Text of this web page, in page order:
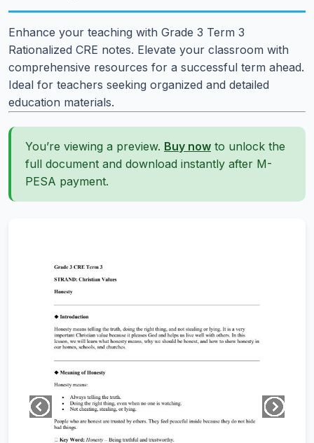
Enhance your teaching with Grade 3 Term 3
Rationalized CRE notes. Elevate your classroom with
comprehensive resources for a successful term ahead.
Ideal for teachers seeking organized and detailed
education materials.
You’re viewing a preview. Buy now to unlock the
full document and download instantly after M-
PESA payment.